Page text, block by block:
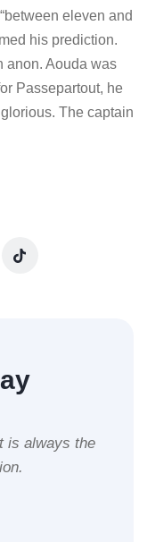
eleven and
his prediction.
anon. Aouda was
Passepartout, he
The captain
is always the